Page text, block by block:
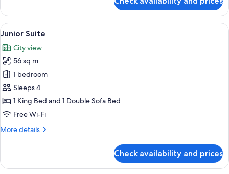
Room
View
all
photos
for
Junior
Suite
A hotel room with a large window, a
3
Junior Suite
City view
56 sq m
1 bedroom
Sleeps 4
1 King Bed and 1 Double Sofa Bed
Free Wi-Fi
More details
More
Suite
Check availability and prices